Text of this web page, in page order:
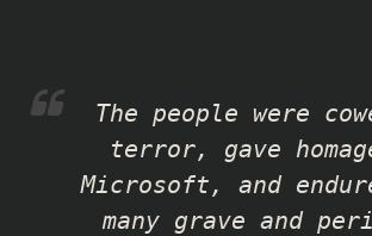
The people were
terror, gave
Microsoft, and
many grave and